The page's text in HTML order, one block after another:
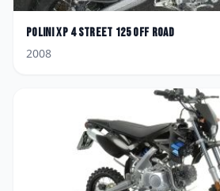
PoliniXP 4 Street 125 Off Road
2008